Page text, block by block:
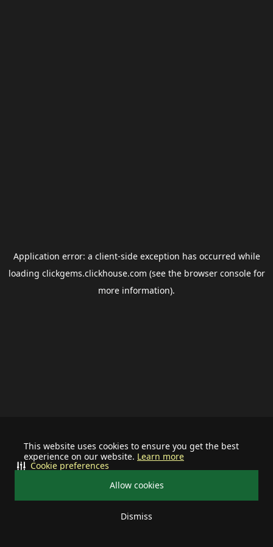
This website uses cookies to ensure you get the best
experience on our website. Learn more
Allow cookies
Dismiss
Cookie preferences
Application error: a client-side exception has occurred while
loading clickgems.clickhouse.com (see the browser consolefor
more information).